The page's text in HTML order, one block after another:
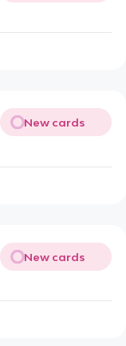
New cards
New cards